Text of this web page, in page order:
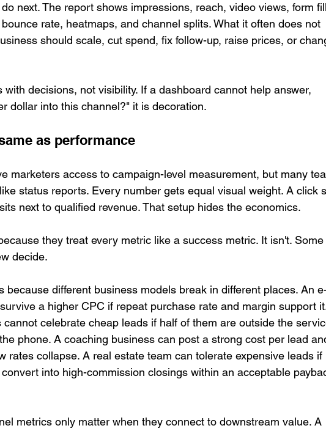
next. The report shows impressions, reach, video views, form
rate, heatmaps, and channel splits. What it often does not
should scale, cut spend, fix follow-up, raise prices, or
decisions, not visibility. If a dashboard cannot help answer,
dollar into this channel?" it is decoration.
as performance
marketers access to campaign-level measurement, but many
status reports. Every number gets equal visual weight. A click
next to qualified revenue. That setup hides the economics.
they treat every metric like a success metric. It isn't. Some
decide.
because different business models break in different places. An
a higher CPC if repeat purchase rate and margin support
celebrate cheap leads if half of them are outside the
phone. A coaching business can post a strong cost per lead
rates collapse. A real estate team can tolerate expensive leads if
into high-commission closings within an acceptable
metrics only matter when they connect to downstream value. A